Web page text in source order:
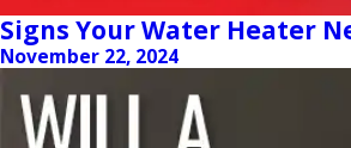
Signs Your Water Heater
November 22, 2024